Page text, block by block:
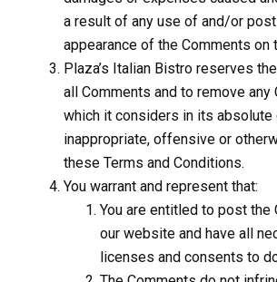
a result of any use of and/or
appearance of the Comments on
Plaza’s Italian Bistro reserves
all Comments and to remove any
which it considers in its
inappropriate, offensive or
these Terms and Conditions.
You warrant and represent that:
You are entitled to post the
our website and have all
licenses and consents to